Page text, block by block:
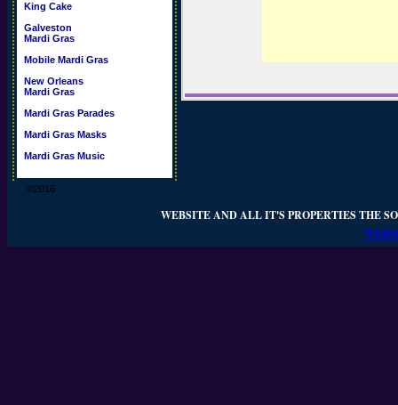
King Cake
Galveston
Mardi Gras
Mobile Mardi Gras
New Orleans
Mardi Gras
Mardi Gras Parades
Mardi Gras Masks
Mardi Gras Music
©2016
WEBSITE AND ALL IT'S PROPERTIES THE